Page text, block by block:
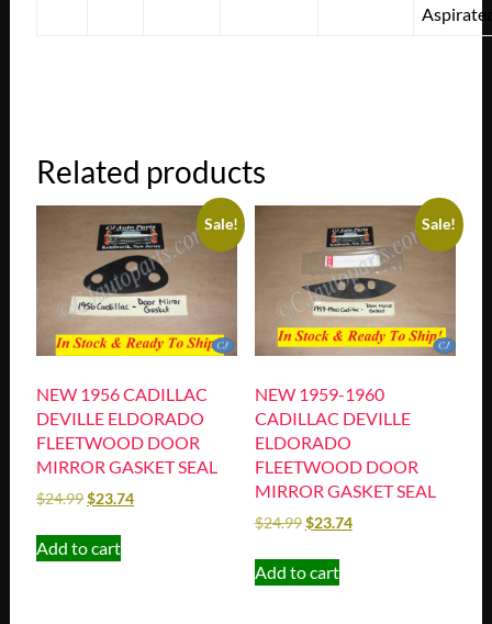
Related products
Sale!
NEW 1956 CADILLAC
DEVILLE ELDORADO
FLEETWOOD DOOR
MIRROR GASKET SEAL
$24.99$23.74
Add to cart
Sale!
NEW 1959-1960
CADILLAC DEVILLE
ELDORADO
FLEETWOOD DOOR
MIRROR GASKET SEAL
$24.99$23.74
Add to cart